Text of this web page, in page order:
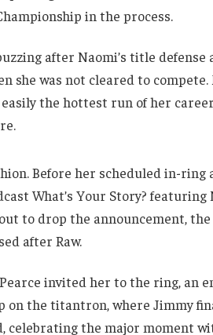
in the process.
after Naomi’s title defense
she was not cleared to
the hottest run of her
Before her scheduled in-ring
What’s Your Story?
to drop the announcement,
after Raw.
invited her to the ring, an
the titantron, where Jimmy
celebrating the major moment